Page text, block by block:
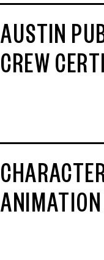
AUSTIN
CREW
ANIMATION